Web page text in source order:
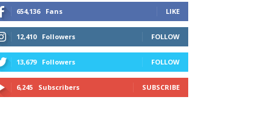
654,136 Fans LIKE
12,410 Followers FOLLOW
13,679 Followers FOLLOW
6,245 Subscribers SUBSCRIBE